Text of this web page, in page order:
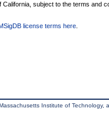
California, subject to the terms and
license terms here
Institute of Technology,